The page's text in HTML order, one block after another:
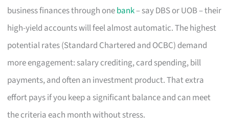
business finances through onebank– say DBS or UOB – their
high-yield accounts will feel almost automatic. The highest
potential rates (Standard Chartered and OCBC) demand
more engagement: salary crediting, card spending, bill
payments, and often an investment product. That extra
effort pays if you keep a significant balance and can meet
the criteria each month without stress.